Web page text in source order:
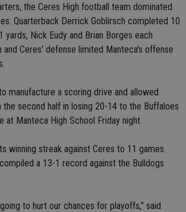
the Ceres High football team dominated
Quarterback Derrick Goblirsch completed 10
Nick Eudy and Brian Borges each
Ceres' defense limited Manteca's offense
manufacture a scoring drive and allowed
second half in losing 20-14 to the Buffaloes
at Manteca High School Friday night.
winning streak against Ceres to 11 games.
a 13-1 record against the Bulldogs
to hurt our chances for playoffs," said